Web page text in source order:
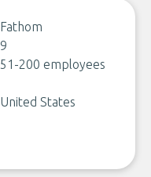
Fathom
9
51-200 employees
United States